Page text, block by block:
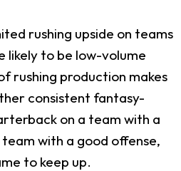
rushing upside on teams
likely to be low-volume
rushing production makes
consistent fantasy-
on a team with a
with a good offense,
to keep up.